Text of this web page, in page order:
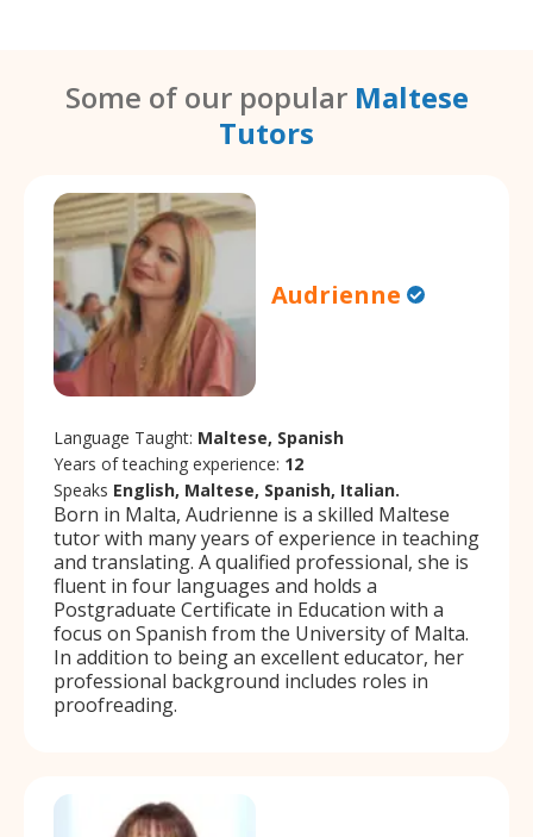
Some of our popular Maltese
Tutors
Audrienne
Language Taught: Maltese, Spanish
Years of teaching experience: 12
Speaks English, Maltese, Spanish, Italian.
Born in Malta, Audrienne is a skilled Maltese
tutor with many years of experience in teaching
and translating. A qualified professional, she is
fluent in four languages and holds a
Postgraduate Certificate in Education with a
focus on Spanish from the University of Malta.
In addition to being an excellent educator, her
professional background includes roles in
proofreading.